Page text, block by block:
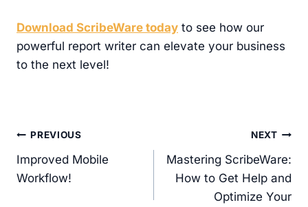
Download ScribeWare today to see how our
powerful report writer can elevate your business
to the next level!
Post
navigation
PREVIOUS
Improved Mobile
Workflow!
NEXT
Mastering ScribeWare:
How to Get Help and
Optimize Your